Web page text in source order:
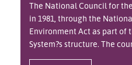
The National Council for
in 1981, through the
Environment Act as part of
System?s structure. The